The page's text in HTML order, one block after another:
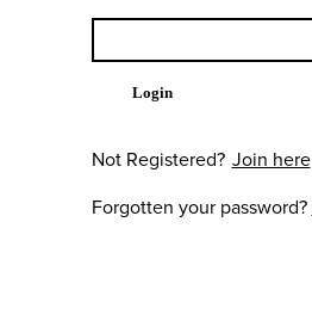
Login
Not Registered? Join here
Forgotten your password?